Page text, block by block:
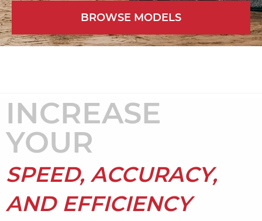
BROWSE MODELS
INCREASE
YOUR
SPEED, ACCURACY,
AND EFFICIENCY